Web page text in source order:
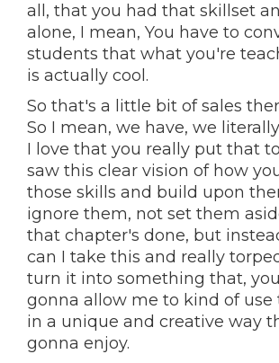
all, that you had that skillset
alone, I mean, You have to
students that what you're
is actually cool.
So that's a little bit of sales
So I mean, we have, we
I love that you really put that
saw this clear vision of how
those skills and build upon
ignore them, not set them
that chapter's done, but
can I take this and really
turn it into something that,
gonna allow me to kind of use
in a unique and creative way
gonna enjoy.